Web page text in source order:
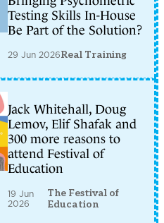
Testing Skills In-House
Be Part of the Solution?
29 Jun 2026Real Training
Jack Whitehall, Doug
Lemov, Elif Shafak and
300 more reasons to
attend Festival of
Education
19 Jun
2026
The Festival of
Education